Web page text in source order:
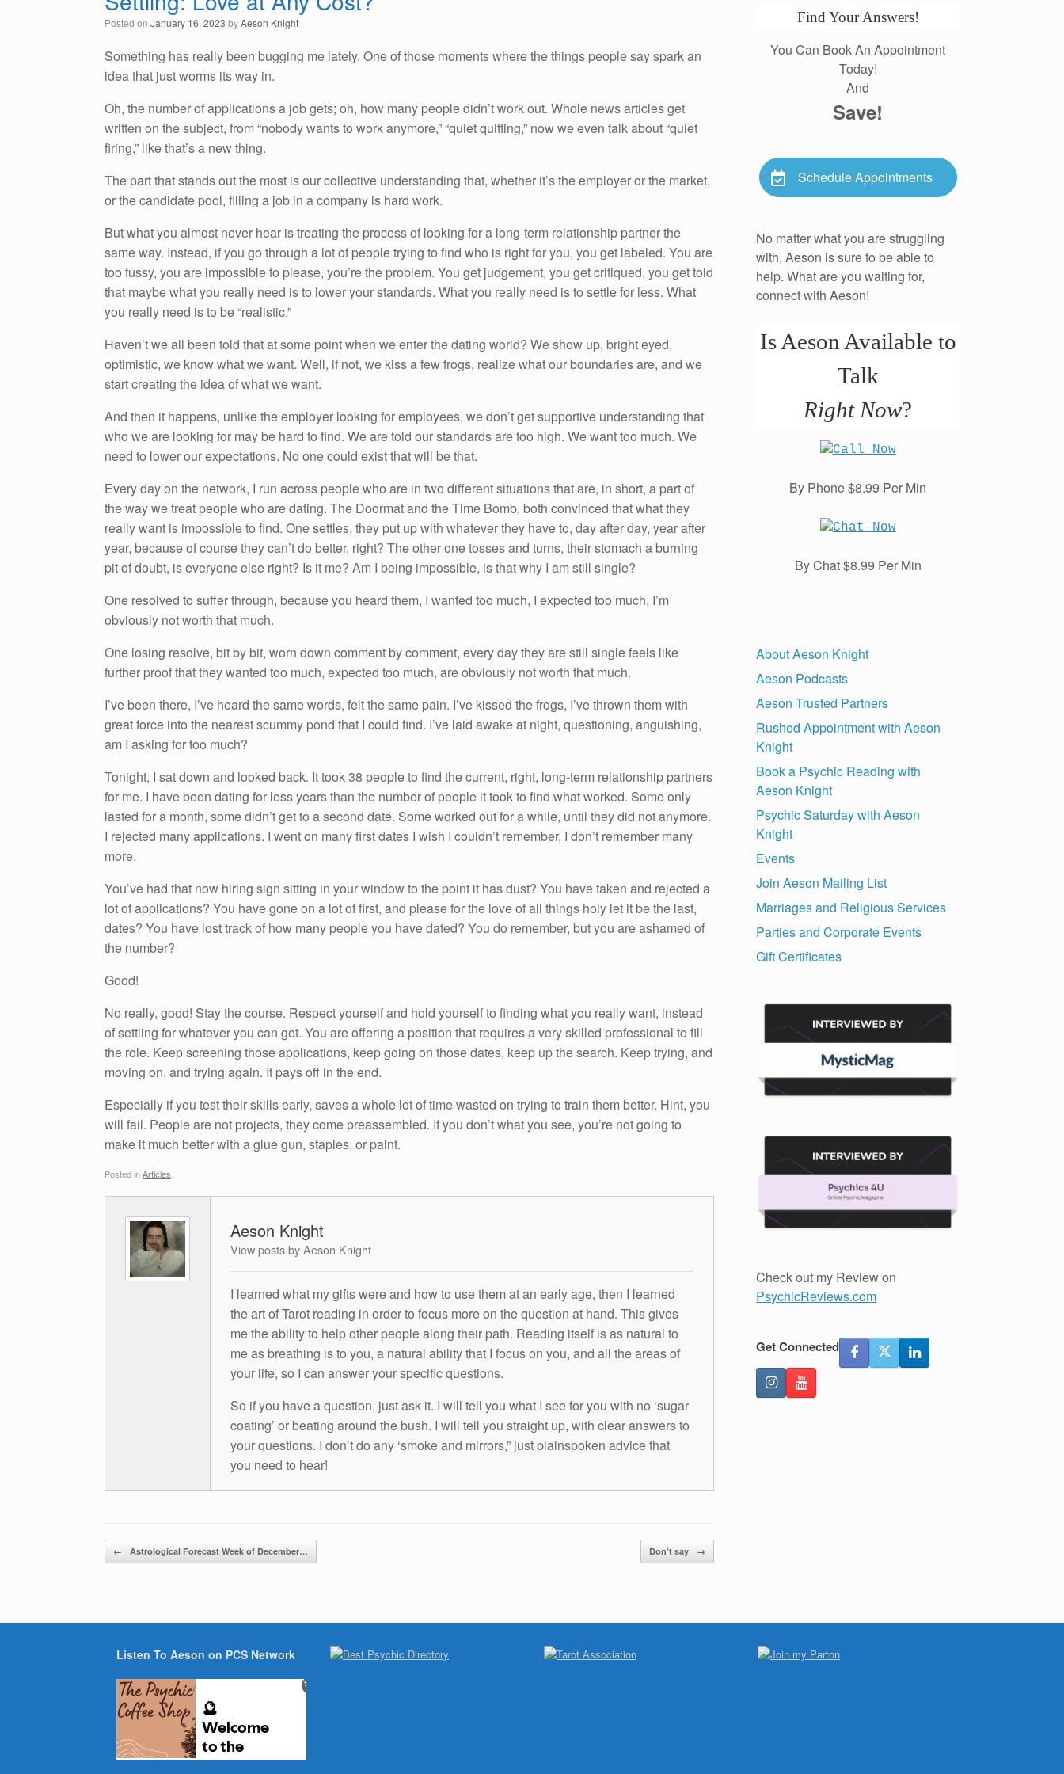
Posted on January 16, 2023 byAeson Knight
Something has really been bugging me lately. One of those moments where the things people say spark an
idea that just worms its way in.
Oh, the number of applications a job gets; oh, how many people didn’t work out. Whole news articles get
written on the subject, from “nobody wants to work anymore,” “quiet quitting,” now we even talk about “quiet
firing,” like that’s a new thing.
The part that stands out the most is our collective understanding that, whether it’s the employer or the market,
or the candidate pool, filling a job in a company is hard work.
But what you almost never hear is treating the process of looking for a long-term relationship partner the
same way. Instead, if you go through a lot of people trying to find who is right for you, you get labeled. You are
too fussy, you are impossible to please, you’re the problem. You get judgement, you get critiqued, you get told
that maybe what you really need is to lower your standards. What you really need is to settle for less. What
you really need is to be “realistic.”
Haven’t we all been told that at some point when we enter the dating world? We show up, bright eyed,
optimistic, we know what we want. Well, if not, we kiss a few frogs, realize what our boundaries are, and we
start creating the idea of what we want.
And then it happens, unlike the employer looking for employees, we don’t get supportive understanding that
who we are looking for may be hard to find. We are told our standards are too high. We want too much. We
need to lower our expectations. No one could exist that will be that.
Every day on the network, I run across people who are in two different situations that are, in short, a part of
the way we treat people who are dating. The Doormat and the Time Bomb, both convinced that what they
really want is impossible to find. One settles, they put up with whatever they have to, day after day, year after
year, because of course they can’t do better, right? The other one tosses and turns, their stomach a burning
pit of doubt, is everyone else right? Is it me? Am I being impossible, is that why I am still single?
One resolved to suffer through, because you heard them, I wanted too much, I expected too much, I’m
obviously not worth that much.
One losing resolve, bit by bit, worn down comment by comment, every day they are still single feels like
further proof that they wanted too much, expected too much, are obviously not worth that much.
I’ve been there, I’ve heard the same words, felt the same pain. I’ve kissed the frogs, I’ve thrown them with
great force into the nearest scummy pond that I could find. I’ve laid awake at night, questioning, anguishing,
am I asking for too much?
Tonight, I sat down and looked back. It took 38 people to find the current, right, long-term relationship partners
for me. I have been dating for less years than the number of people it took to find what worked. Some only
lasted for a month, some didn’t get to a second date. Some worked out for a while, until they did not anymore.
I rejected many applications. I went on many first dates I wish I couldn’t remember, I don’t remember many
more.
You’ve had that now hiring sign sitting in your window to the point it has dust? You have taken and rejected a
lot of applications? You have gone on a lot of first, and please for the love of all things holy let it be the last,
dates? You have lost track of how many people you have dated? You do remember, but you are ashamed of
the number?
Good!
No really, good! Stay the course. Respect yourself and hold yourself to finding what you really want, instead
of settling for whatever you can get. You are offering a position that requires a very skilled professional to fill
the role. Keep screening those applications, keep going on those dates, keep up the search. Keep trying, and
moving on, and trying again. It pays off in the end.
Especially if you test their skills early, saves a whole lot of time wasted on trying to train them better. Hint, you
will fail. People are not projects, they come preassembled. If you don’t what you see, you’re not going to
make it much better with a glue gun, staples, or paint.
Posted inArticles
Aeson Knight
View posts by Aeson Knight
I learned what my gifts were and how to use them at an early age, then I learned
the art of Tarot reading in order to focus more on the question at hand. This gives
me the ability to help other people along their path. Reading itself is as natural to
me as breathing is to you, a natural ability that I focus on you, and all the areas of
your life, so I can answer your specific questions.
So if you have a question, just ask it. I will tell you what I see for you with no ‘sugar
coating’ or beating around the bush. I will tell you straight up, with clear answers to
your questions. I don’t do any ‘smoke and mirrors,” just plainspoken advice that
you need to hear!
Post navigation
← Astrological Forecast Week of December… Don’t say →
Find Your Answers!
You Can Book An Appointment
Today!
And
Save!
Schedule Appointments
No matter what you are struggling
with, Aeson is sure to be able to
help. What are you waiting for,
connect with Aeson!
Is Aeson Available to
Talk
Right Now?
By Phone $8.99 Per Min
By Chat $8.99 Per Min
About Aeson Knight
Aeson Podcasts
Aeson Trusted Partners
Rushed Appointment with Aeson
Knight
Book a Psychic Reading with
Aeson Knight
Psychic Saturday with Aeson
Knight
Events
Join Aeson Mailing List
Marriages and Religious Services
Parties and Corporate Events
Gift Certificates
Check out my Review on
PsychicReviews.com
Get Connected
Listen To Aeson on PCS Network